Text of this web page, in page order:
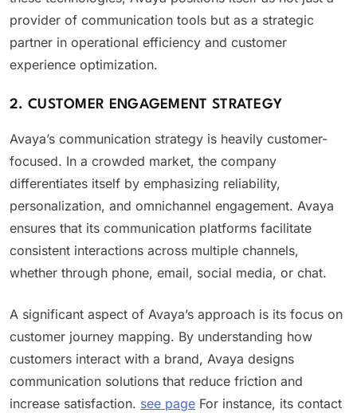
provider of communication tools but as a strategic
partner in operational efficiency and customer
experience optimization.
2. CUSTOMER ENGAGEMENT STRATEGY
Avaya’s communication strategy is heavily customer-
focused. In a crowded market, the company
differentiates itself by emphasizing reliability,
personalization, and omnichannel engagement. Avaya
ensures that its communication platforms facilitate
consistent interactions across multiple channels,
whether through phone, email, social media, or chat.
A significant aspect of Avaya’s approach is its focus on
customer journey mapping. By understanding how
customers interact with a brand, Avaya designs
communication solutions that reduce friction and
increase satisfaction. see page For instance, its contact